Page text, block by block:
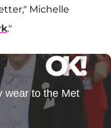
Michelle
."